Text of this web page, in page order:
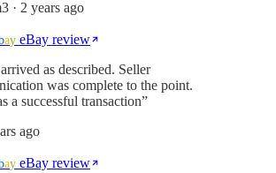
· 2 years ago
ay eBay review
as described. Seller
was complete to the point.
a successful transaction”
ago
ay eBay review